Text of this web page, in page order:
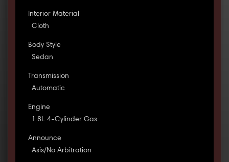
Interior Material
Cloth
Body Style
Sedan
Transmission
Automatic
Engine
1.8L 4-Cylinder Gas
Announce
Asis/No Arbitration